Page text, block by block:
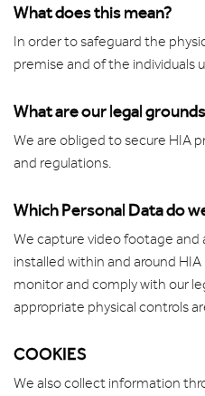
What does this mean?
In order to safeguard the
premise and of the individuals
What are our legal
We are obliged to secure HIA
and regulations.
Which Personal Data do
We capture video footage and
installed within and around
monitor and comply with our
appropriate physical controls
COOKIES
We also collect information